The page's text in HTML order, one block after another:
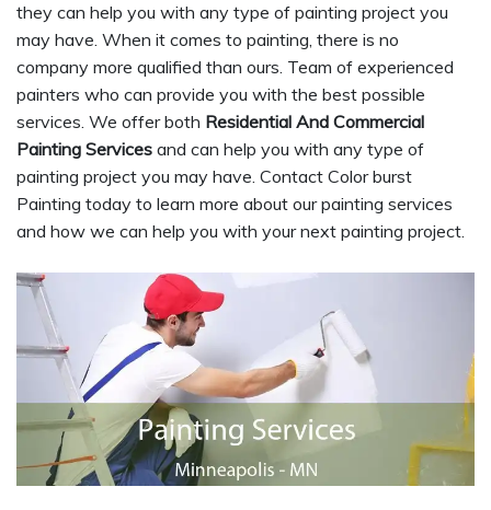
they can help you with any type of painting project you
may have. When it comes to painting, there is no
company more qualified than ours. Team of experienced
painters who can provide you with the best possible
services. We offer both Residential And Commercial
Painting Services and can help you with any type of
painting project you may have. Contact Color burst
Painting today to learn more about our painting services
and how we can help you with your next painting project.